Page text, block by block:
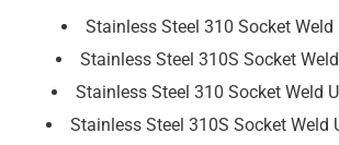
Stainless Steel 310 Socket Weld
Stainless Steel 310S Socket
Stainless Steel 310 Socket Weld
Stainless Steel 310S Socket Weld